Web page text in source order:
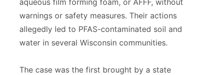
aqueous film forming foam, or AFFF, without
warnings or safety measures. Their actions
allegedly led to PFAS-contaminated soil and
water in several Wisconsin communities.
The case was the first brought by a state